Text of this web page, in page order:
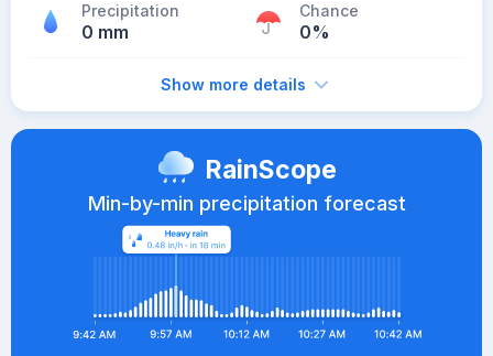
Precipitation
0 mm
Chance
0%
Show more details
RainScope
Min-by-min precipitation forecast